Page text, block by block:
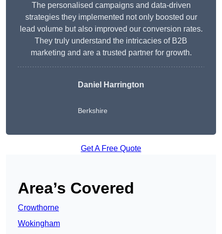
The personalised campaigns and data-driven
strategies they implemented not only boosted our
lead volume but also improved our conversion rates.
They truly understand the intricacies of B2B
marketing and are a trusted partner for growth.
Daniel Harrington
Berkshire
Get A Free Quote
Area’s Covered
Crowthorne
Wokingham